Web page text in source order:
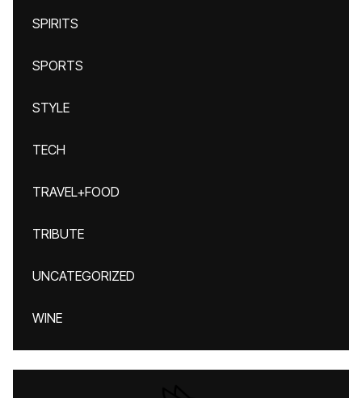
SPIRITS
SPORTS
STYLE
TECH
TRAVEL+FOOD
TRIBUTE
UNCATEGORIZED
WINE